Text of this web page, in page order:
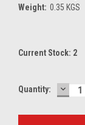
Weight: 0.35 KGS
Current Stock: 2
Quantity: